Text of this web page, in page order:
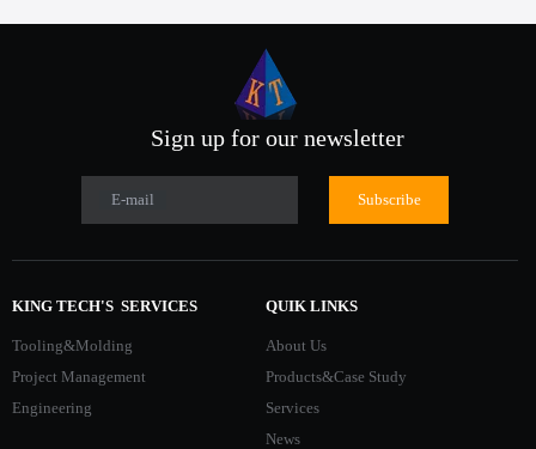
Sign up for our newsletter
E-mail Subscribe
KING TECH'S SERVICES
Tooling&Molding
Project Management
Engineering
QUIK LINKS
About Us
Products&Case Study
Services
News